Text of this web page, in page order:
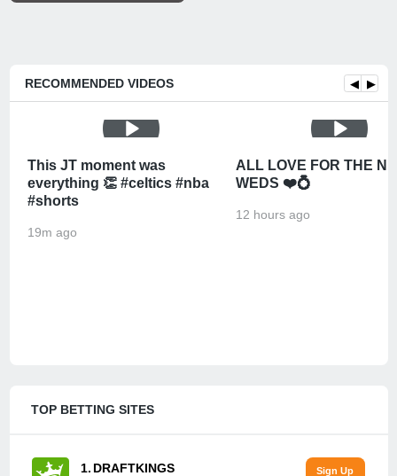
RECOMMENDED VIDEOS ◀ ▶
This JT moment was
everything 👏 #celtics #nba
#shorts
19m ago
ALL LOVE FOR THE
WEDS ❤️💍
12 hours ago
TOP BETTING SITES
DRAFTKINGS